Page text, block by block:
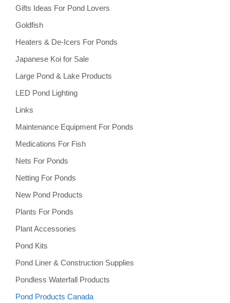
Gifts Ideas For Pond Lovers
Goldfish
Heaters & De-Icers For Ponds
Japanese Koi for Sale
Large Pond & Lake Products
LED Pond Lighting
Links
Maintenance Equipment For Ponds
Medications For Fish
Nets For Ponds
Netting For Ponds
New Pond Products
Plants For Ponds
Plant Accessories
Pond Kits
Pond Liner & Construction Supplies
Pondless Waterfall Products
Pond Products Canada